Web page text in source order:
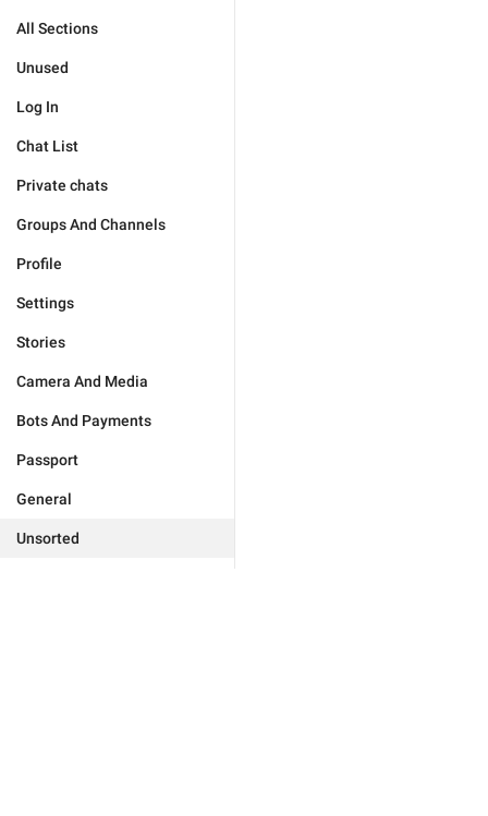
All Sections
Unused
Log In
Chat List
Private chats
Groups And Channels
Profile
Settings
Stories
Camera And Media
Bots And Payments
Passport
General
Unsorted